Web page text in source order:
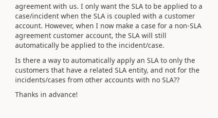
agreement with us. I only want the SLA to be applied to a
case/incident when the SLA is coupled with a customer
account. However, when I now make a case for a non-SLA
agreement customer account, the SLA will still
automatically be applied to the incident/case.
Is there a way to automatically apply an SLA to only the
customers that have a related SLA entity, and not for the
incidents/cases from other accounts with no SLA??
Thanks in advance!